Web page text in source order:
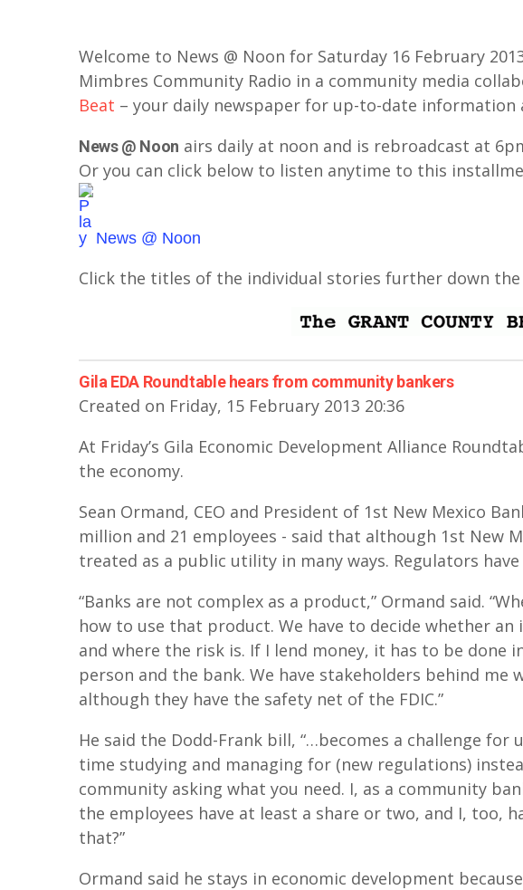
Welcome to News @ Noon for Saturday 16 February
Mimbres Community Radio in a community media
Beat – your daily newspaper for up-to-date information
News @ Noon airs daily at noon and is rebroadcast at
Or you can click below to listen anytime to this
News @ Noon
Click the titles of the individual stories further down
Gila EDA Roundtable hears from community bankers
Created on Friday, 15 February 2013 20:36
At Friday’s Gila Economic Development Alliance
the economy.
Sean Ormand, CEO and President of 1st New Mexico
million and 21 employees - said that although 1st New
treated as a public utility in many ways. Regulators
“Banks are not complex as a product,” Ormand said.
how to use that product. We have to decide whether
and where the risk is. If I lend money, it has to be done
person and the bank. We have stakeholders behind me
although they have the safety net of the FDIC.”
He said the Dodd-Frank bill, “…becomes a challenge for
time studying and managing for (new regulations)
community asking what you need. I, as a community
the employees have at least a share or two, and I, too,
that?”
Ormand said he stays in economic development because